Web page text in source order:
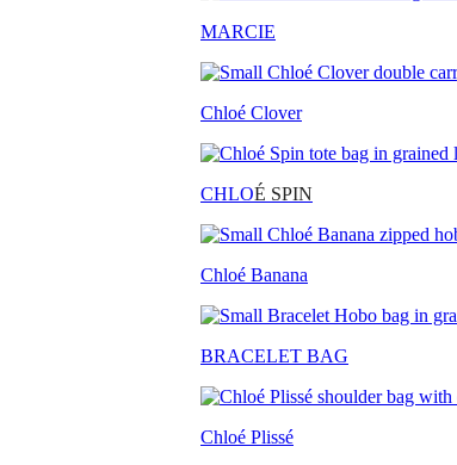
MARCIE
Chloé Clover
CHLOÉ SPIN
Chloé Banana
BRACELET BAG
Chloé Plissé